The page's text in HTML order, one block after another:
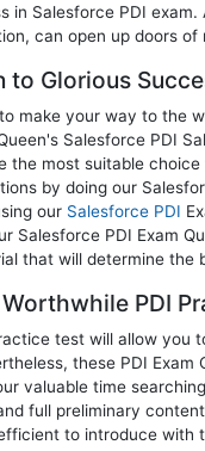
in Salesforce PDI
can open up doors
to Glorious
make your way to the
Salesforce PDI
the most suitable
by doing our
our Salesforce PDI
Salesforce PDI Exam
that will determine the
PDI
test will allow you
these PDI
valuable time
full preliminary
to introduce with